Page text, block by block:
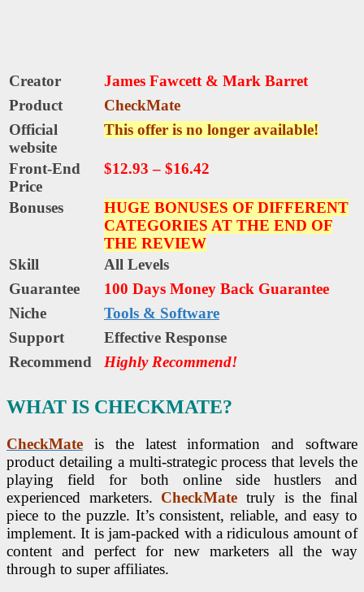
Creator
James Fawcett & Mark Barret
Product
CheckMate
Official
website
This offer is no longer available!
Front-End
Price
$12.93 – $16.42
Bonuses
HUGE BONUSES OF DIFFERENT
CATEGORIES AT THE END OF
THE REVIEW
Skill
All Levels
Guarantee
100 Days Money Back Guarantee
Niche
Tools & Software
Support
Еffесtіvе Rеѕроnѕе
Recommend
Highly Recommend!
WHAT IS CHECKMATE?
CheckMate is the latest information and software
product detailing a multi-strategic process that levels the
playing field for both online side hustlers and
experienced marketers. CheckMatetruly is the final
piece to the puzzle. It’s consistent, reliable, and easy to
implement. It is jam-packed with a ridiculous amount of
content and perfect for new marketers all the way
through to super affiliates.